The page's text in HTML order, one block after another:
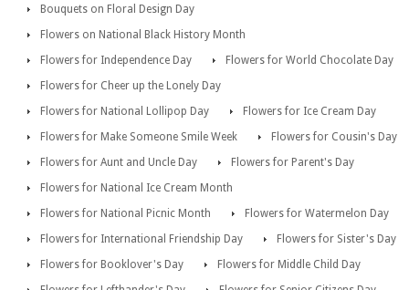
Bouquets on Floral Design Day
Flowers on National Black History Month
Flowers for Independence Day
Flowers for World Chocolate Day
Flowers for Cheer up the Lonely Day
Flowers for National Lollipop Day
Flowers for Ice Cream Day
Flowers for Make Someone Smile Week
Flowers for Cousin's Day
Flowers for Aunt and Uncle Day
Flowers for Parent's Day
Flowers for National Ice Cream Month
Flowers for National Picnic Month
Flowers for Watermelon Day
Flowers for International Friendship Day
Flowers for Sister's Day
Flowers for Booklover's Day
Flowers for Middle Child Day